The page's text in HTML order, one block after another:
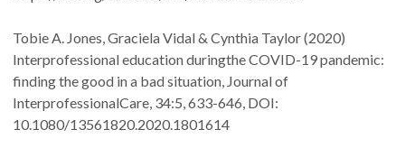
Tobie A. Jones, Graciela Vidal & Cynthia Taylor (2020)
Interprofessional education duringthe COVID-19 pandemic:
finding the good in a bad situation, Journal of
InterprofessionalCare, 34:5, 633-646, DOI:
10.1080/13561820.2020.1801614